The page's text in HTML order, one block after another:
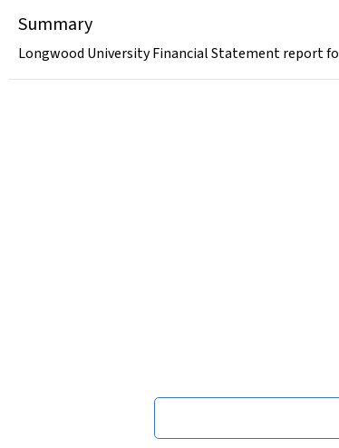
Summary
Longwood University Financial Statement report